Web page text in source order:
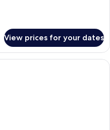
View prices for your dates
A modern hotel room with a large